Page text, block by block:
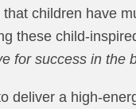
that children have
these child-
for success in the
deliver a high-